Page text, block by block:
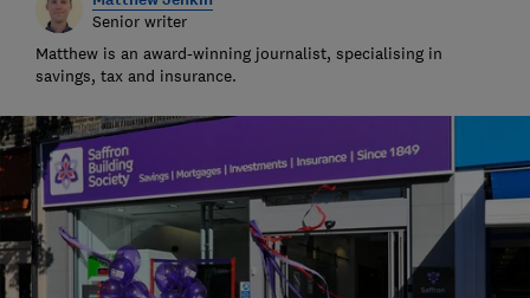
Senior writer
Matthew is an award-winning journalist, specialising in
savings, tax and insurance.